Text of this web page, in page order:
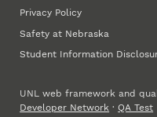
Privacy Policy
Safety at Nebraska
Student Information
UNL web framework and
Developer Network ·QA Test